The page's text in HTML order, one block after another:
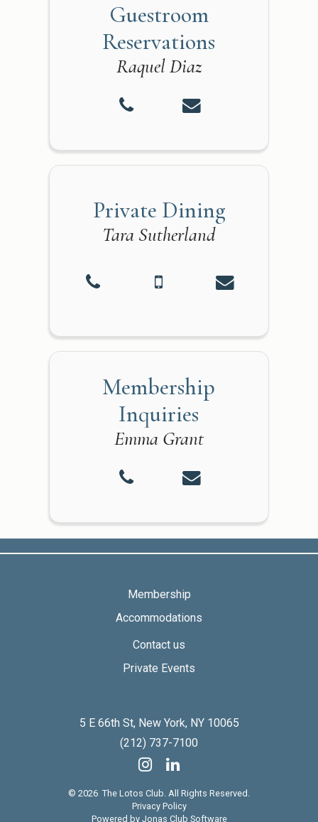
Guestroom
Reservations
Raquel Diaz
Private Dining
Tara Sutherland
Membership
Inquiries
Emma Grant
Membership
Accommodations
Contact us
Private Events
5 E 66th St, New York, NY 10065
(212) 737-7100
© 2026 The Lotos Club. All Rights Reserved.
Privacy Policy
Powered by Jonas Club Software